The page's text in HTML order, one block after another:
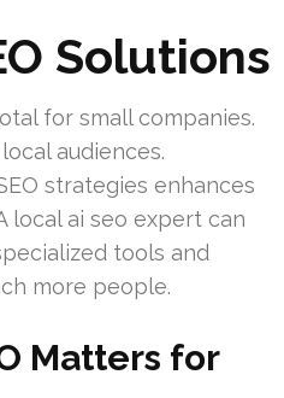
Solutions
for small companies.
audiences.
strategies enhances
local ai seo expert can
tools and
more people.
Matters for